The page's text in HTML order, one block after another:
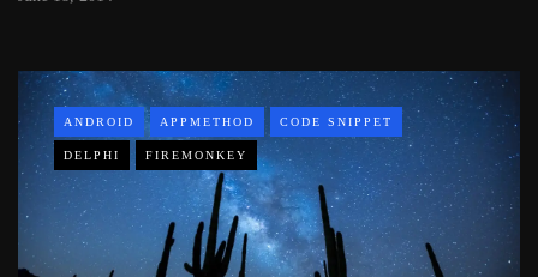
ANDROID APPMETHOD CODE SNIPPET
DELPHI FIREMONKEY